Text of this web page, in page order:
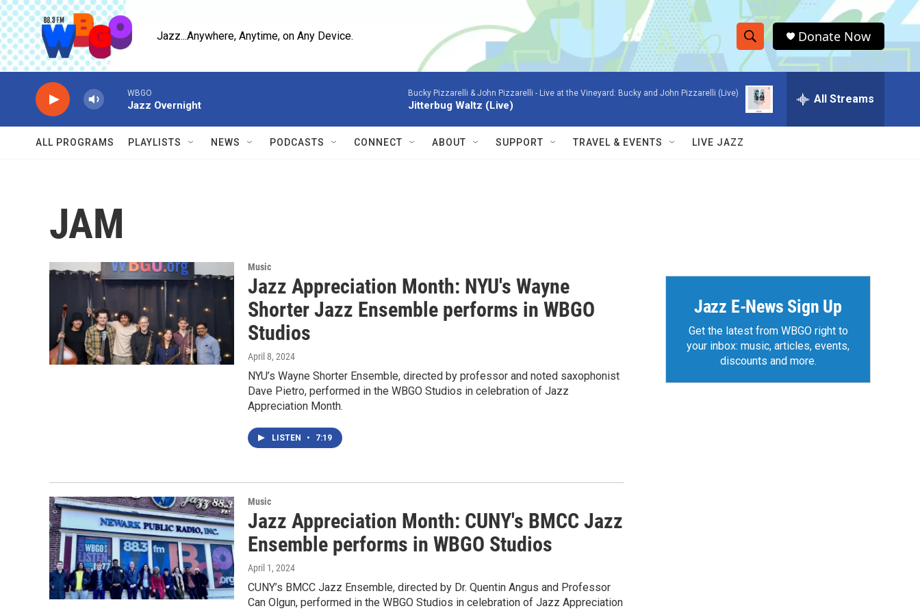
Skip to main content
Jazz...Anywhere, Anytime, on Any Device.
S
h
o
w
e
r
h
Q
Donate Now
WBGO
Jazz Overnight
Bucky Pizzarelli & John Pizzarelli - Live at the Vineyard: Bucky and John Pizzarelli (Live)
Jitterbug Waltz (Live) All Streams
ALL PROGRAMS PLAYLISTS NEWS PODCASTS CONNECT ABOUT SUPPORT TRAVEL & EVENTS LIVE JAZZ
JAM
Music
Jazz Appreciation Month: NYU's Wayne
Shorter Jazz Ensemble performs in WBGO
Studios
April 8, 2024
NYU’s Wayne Shorter Ensemble, directed by professor and noted saxophonist
Dave Pietro, performed in the WBGO Studios in celebration of Jazz
Appreciation Month.
LISTEN • 7:19
Music
Jazz Appreciation Month: CUNY's BMCC Jazz
Ensemble performs in WBGO Studios
April 1, 2024
CUNY’s BMCC Jazz Ensemble, directed by Dr. Quentin Angus and Professor
Can Olgun, performed in the WBGO Studios in celebration of Jazz Appreciation
Jazz E-News Sign Up
Get the latest from WBGO right to
your inbox: music, articles, events,
discounts and more.